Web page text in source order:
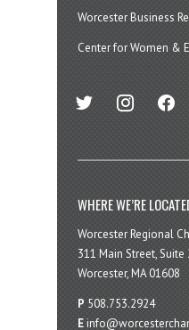
Worcester Business
Center for Women &
twitter instagramfacebook
WHERE WE’RE
Worcester Regional
311 Main Street, Suite
Worcester, MA 01608
P 508.753.2924
E